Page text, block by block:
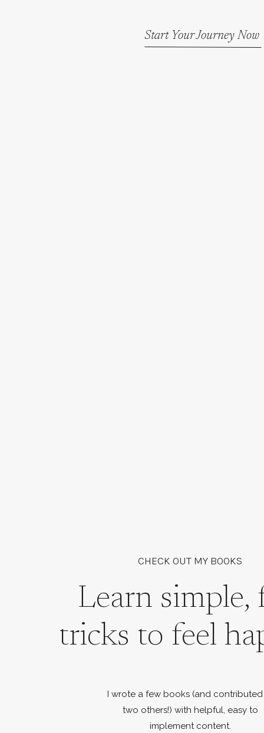
Start Your Journey Now
CHECK OUT MY BOOKS
Learn simple,
tricks to feel
I wrote a few books (and
two others!) with helpful, easy to
implement content.